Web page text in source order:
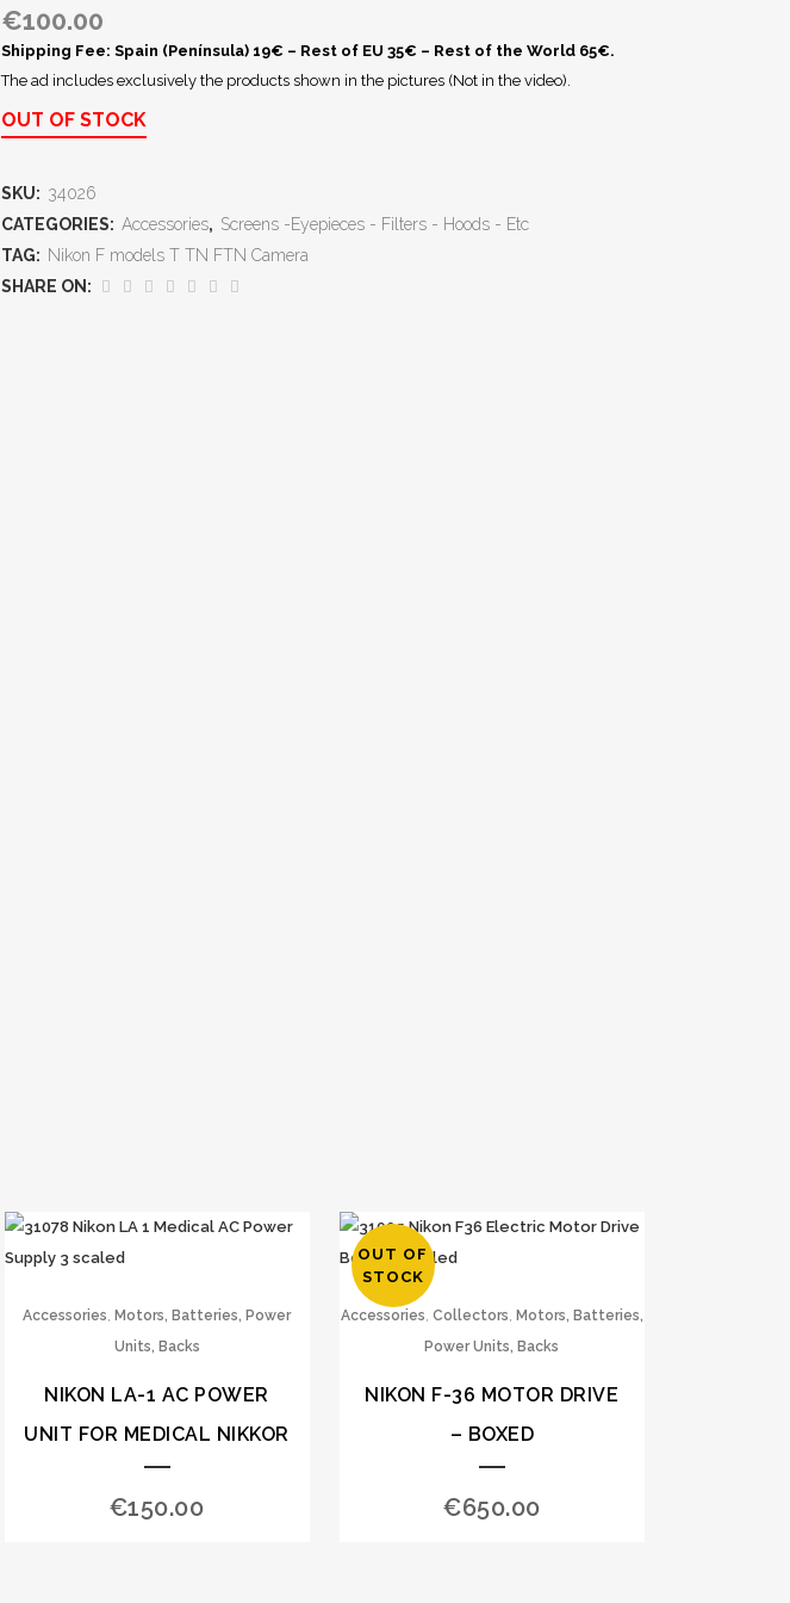
€100.00
Shipping Fee: Spain (Península) 19€ – Rest of EU 35€ – Rest of the World 65€.
The ad includes exclusively the products shown in the pictures (Not in the video).
OUT OF STOCK
SKU: 34026
CATEGORIES: Accessories, Screens -Eyepieces - Filters - Hoods - Etc
TAG: Nikon F models T TN FTN Camera
SHARE ON:
Accessories,Motors, Batteries, Power
Units, Backs
NIKON LA-1 AC POWER
UNIT FOR MEDICAL NIKKOR
€150.00
OUT OF
STOCK
Accessories, Collectors, Motors, Batteries,
Power Units, Backs
NIKON F-36 MOTOR DRIVE
– BOXED
€650.00